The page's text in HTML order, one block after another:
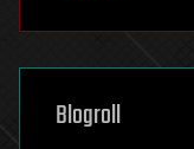
futurism
genetics
geoengineering
geography
Blogroll